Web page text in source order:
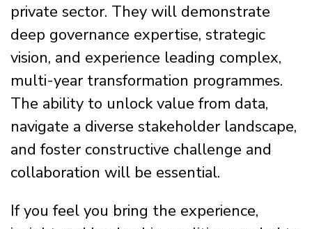
private sector. They will demonstrate
deep governance expertise, strategic
vision, and experience leading complex,
multi-year transformation programmes.
The ability to unlock value from data,
navigate a diverse stakeholder landscape,
and foster constructive challenge and
collaboration will be essential.
If you feel you bring the experience,